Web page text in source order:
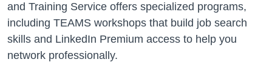
and Training Service offers specialized programs,
including TEAMS workshops that build job search
skills and LinkedIn Premium access to help you
network professionally.